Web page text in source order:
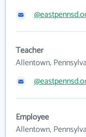
Teacher
Allentown,
Employee
Allentown,